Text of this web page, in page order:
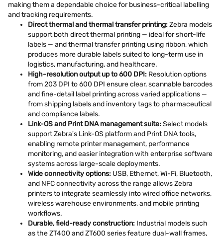
making them a dependable choice for business-critical labelling
and tracking requirements.
Direct thermal and thermal transfer printing:Zebra models
support both direct thermal printing — ideal for short-life
labels — and thermal transfer printing using ribbon, which
produces more durable labels suited to long-term use in
logistics, manufacturing, and healthcare.
High-resolution output up to 600 DPI: Resolution options
from 203 DPI to 600 DPI ensure clear, scannable barcodes
and fine-detail label printing across varied applications —
from shipping labels and inventory tags to pharmaceutical
and compliance labels.
Link-OS and Print DNA management suite:Select models
support Zebra's Link-OS platform and Print DNA tools,
enabling remote printer management, performance
monitoring, and easier integration with enterprise software
systems across large-scale deployments.
Wide connectivity options: USB, Ethernet, Wi-Fi, Bluetooth,
and NFC connectivity across the range allows Zebra
printers to integrate seamlessly into wired office networks,
wireless warehouse environments, and mobile printing
workflows.
Durable, field-ready construction: Industrial models such
as the ZT400 and ZT600 series feature dual-wall frames,